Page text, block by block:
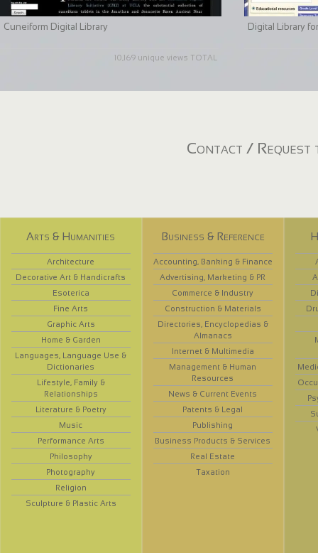
Cuneiform Digital Library
10,169 unique views TOTAL
Digital Library
Contact / Request
Arts & Humanities
Architecture
Decorative Art & Handicrafts
Esoterica
Fine Arts
Graphic Arts
Home & Garden
Languages, Language Use &
Dictionaries
Lifestyle, Family &
Relationships
Literature & Poetry
Music
Performance Arts
Philosophy
Photography
Religion
Sculpture & Plastic Arts
Business & Reference
Accounting, Banking & Finance
Advertising, Marketing & PR
Commerce & Industry
Construction & Materials
Directories, Encyclopedias &
Almanacs
Internet & Multimedia
Management & Human
Resources
News & Current Events
Patents & Legal
Publishing
Business Products & Services
Real Estate
Taxation